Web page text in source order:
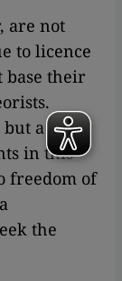
are not
to licence
base their
a
in this
freedom of
the